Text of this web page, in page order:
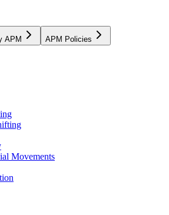
APM APM Policies
Movements